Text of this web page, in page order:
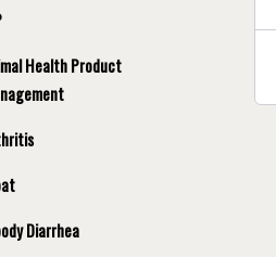
Health Product
Diarrhea